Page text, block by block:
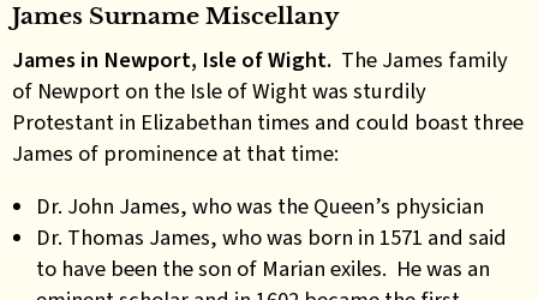
James Surname Miscellany
James in Newport, Isle of Wight. The James family
of Newport on the Isle of Wight was sturdily
Protestant in Elizabethan times and could boast three
James of prominence at that time:
Dr. John James, who was the Queen’s physician
Dr. Thomas James, who was born in 1571 and said
to have been the son of Marian exiles. He was an